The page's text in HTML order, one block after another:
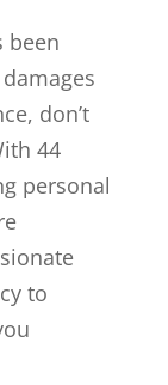
been
don’t
44
personal
to